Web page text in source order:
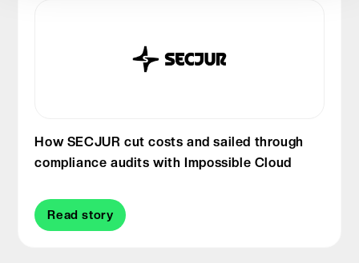
How SECJUR cut costs and sailed through
compliance audits with Impossible Cloud
Read story